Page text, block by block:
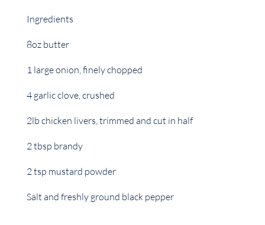
Ingredients
8oz butter
1 large onion, finely chopped
4 garlic clove, crushed
2lb chicken livers, trimmed and cut in half
2 tbsp brandy
2 tsp mustard powder
Salt and freshly ground black pepper